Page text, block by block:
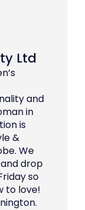
Ltd
and
in
is
&
We
drop
so
to love!